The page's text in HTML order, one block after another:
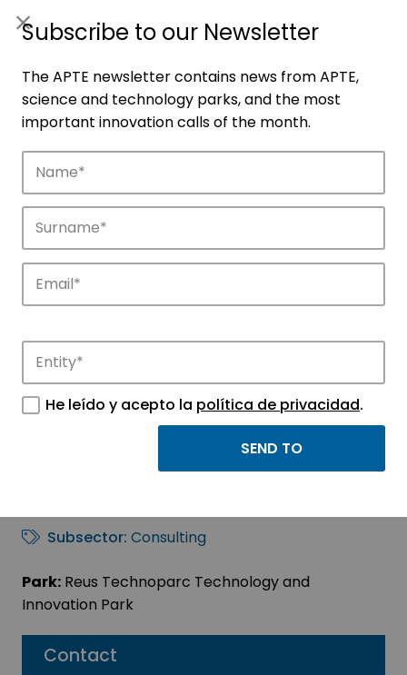
Companies
Discover the companies that drive
Contact
AMI ELECTRUM
Subsector: Consulting
Park: Reus Technoparc Technology and
Innovation Park
Subscribe to our Newsletter
The APTE newsletter contains news from APTE,
science and technology parks, and the most
important innovation calls of the month.
He leído y acepto la política de privacidad.